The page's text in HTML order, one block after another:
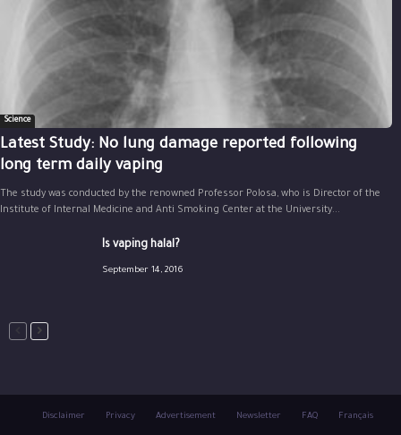
Science
Latest Study: No lung damage reported following
long term daily vaping
The study was conducted by the renowned Professor Polosa, who is Director of the
Institute of Internal Medicine and Anti Smoking Center at the University...
Is vaping halal?
September 14, 2016
Disclaimer Privacy Advertisement Newsletter FAQ Français